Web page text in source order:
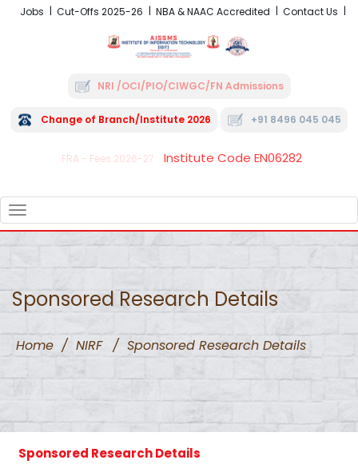
Jobs Cut-Offs 2025-26 NBA & NAAC Accredited Contact Us
NRI /OCI/PIO/CIWGC/FN Admissions
Change of Branch/Institute 2026 +91 8496 045 045
FRA - Fees 2026-27 Institute Code EN06282
NAVIGATION
Sponsored Research Details
Home / NIRF / Sponsored Research Details
Sponsored Research Details